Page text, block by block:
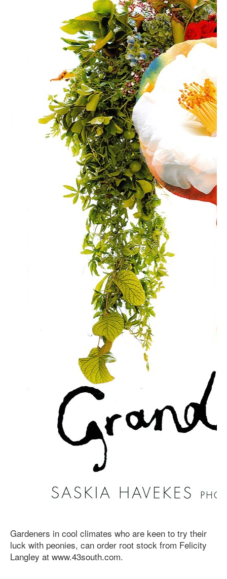
Gardeners in cool climates who are keen to try their
luck with peonies, can order root stock from Felicity
Langley at www.43south.com.